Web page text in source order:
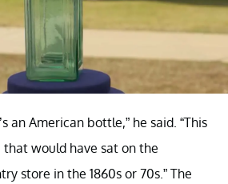
an American bottle,” he said. “This
would have sat on the
store in the 1860s or 70s.” The